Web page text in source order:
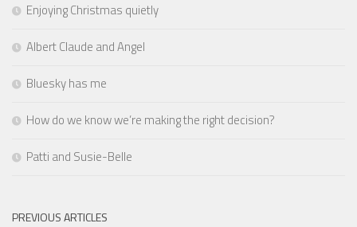
Enjoying Christmas quietly
Albert Claude and Angel
Bluesky has me
How do we know we’re making the right decision?
Patti and Susie-Belle
PREVIOUS ARTICLES